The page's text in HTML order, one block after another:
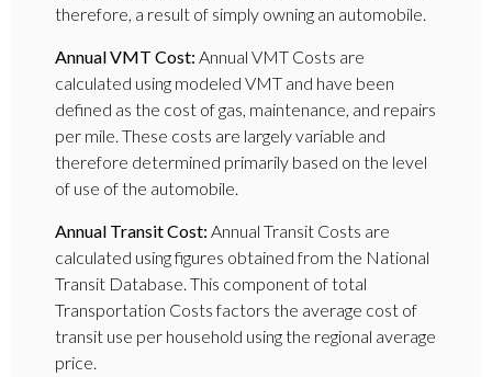
therefore, a result of simply owning an automobile.
Annual VMT Cost: Annual VMT Costs are
calculated using modeled VMT and have been
defined as the cost of gas, maintenance, and repairs
per mile. These costs are largely variable and
therefore determined primarily based on the level
of use of the automobile.
Annual Transit Cost: Annual Transit Costs are
calculated using figures obtained from the National
Transit Database. This component of total
Transportation Costs factors the average cost of
transit use per household using the regional average
price.